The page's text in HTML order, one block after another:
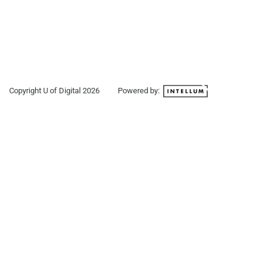
Copyright U of Digital 2026 Powered by: